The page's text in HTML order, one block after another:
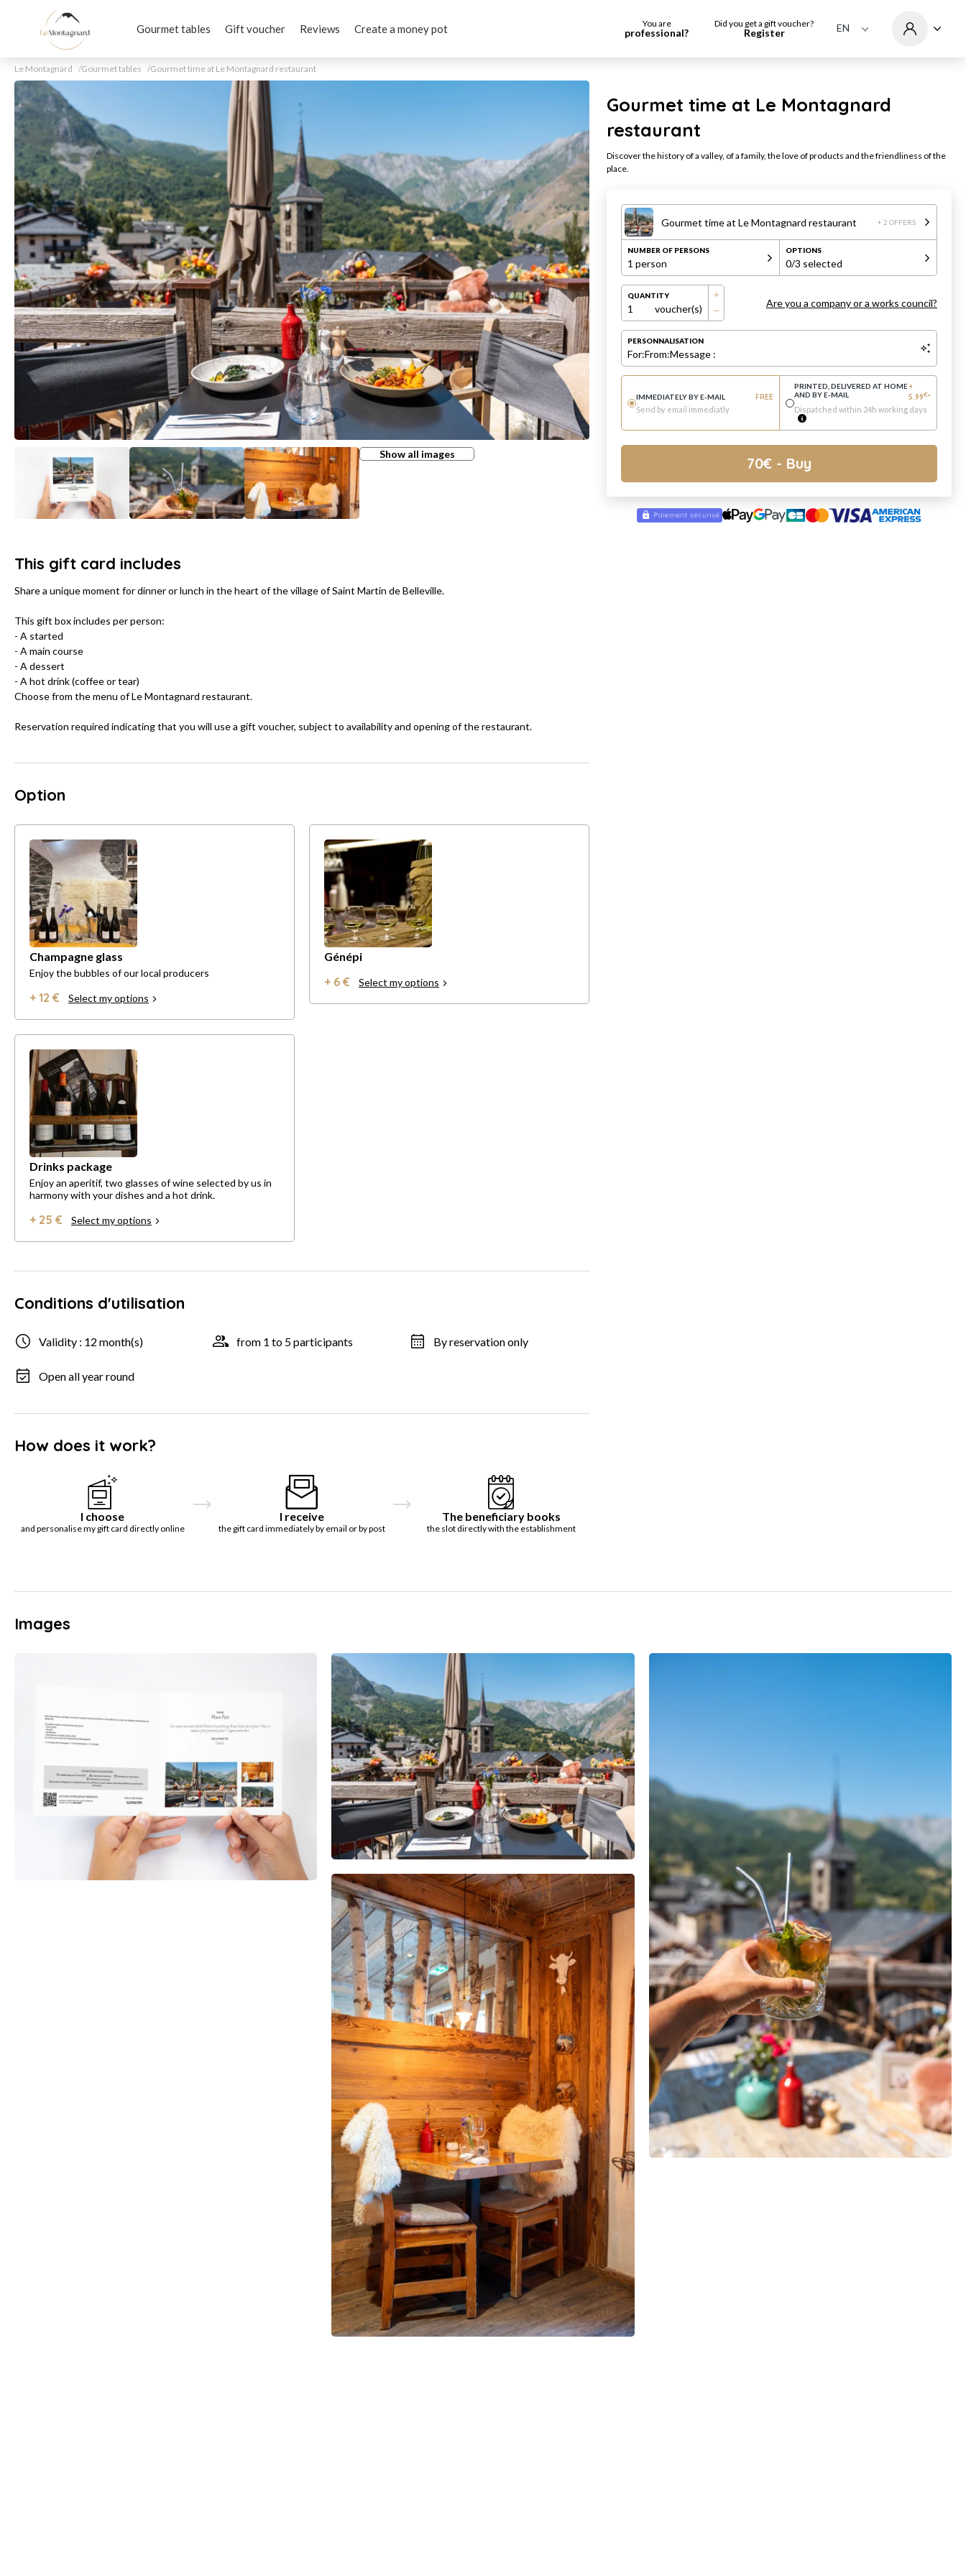
Gourmet tables Gift voucher Reviews Create a money pot You are
professional?
Did you get a gift voucher?
Register EN
Le Montagnard Gourmet tables Gourmet time at Le Montagnard restaurant
Show all images
Gourmet time at Le Montagnard
restaurant
Discover the history of a valley, of a family, the love of products and the friendliness of the
place.
Gourmet time at Le Montagnard restaurant + 2 OFFERS
NUMBER OF PERSONS
1 person
OPTIONS
0/3 selected
QUANTITY
1 voucher(s) Are you a company or a works council?
PERSONNALISATION
For:From:Message :
IMMEDIATELY BY E-MAIL
FREE
Send by email immediatly
PRINTED, DELIVERED AT HOME
AND BY E-MAIL
+
5.99€*
Dispatched within 24h working days
70€ - Buy
This gift card includes
Share a unique moment for dinner or lunch in the heart of the village of Saint Martin de Belleville.
This gift box includes per person:
- A started
- A main course
- A dessert
- A hot drink (coffee or tear)
Choose from the menu of Le Montagnard restaurant.
Reservation required indicating that you will use a gift voucher, subject to availability and opening of the restaurant.
Option
Champagne glass
Enjoy the bubbles of our local producers
+ 12 € Select my options
Drinks package
Enjoy an aperitif, two glasses of wine selected by us in
harmony with your dishes and a hot drink.
+ 25 € Select my options
Génépi
+ 6 € Select my options
Conditions d'utilisation
Validity : 12 month(s) from 1 to 5 participants By reservation only
Open all year round
How does it work?
I choose
and personalise my gift card directly online
I receive
the gift card immediately by email or by post
The beneficiary books
the slot directly with the establishment
Images